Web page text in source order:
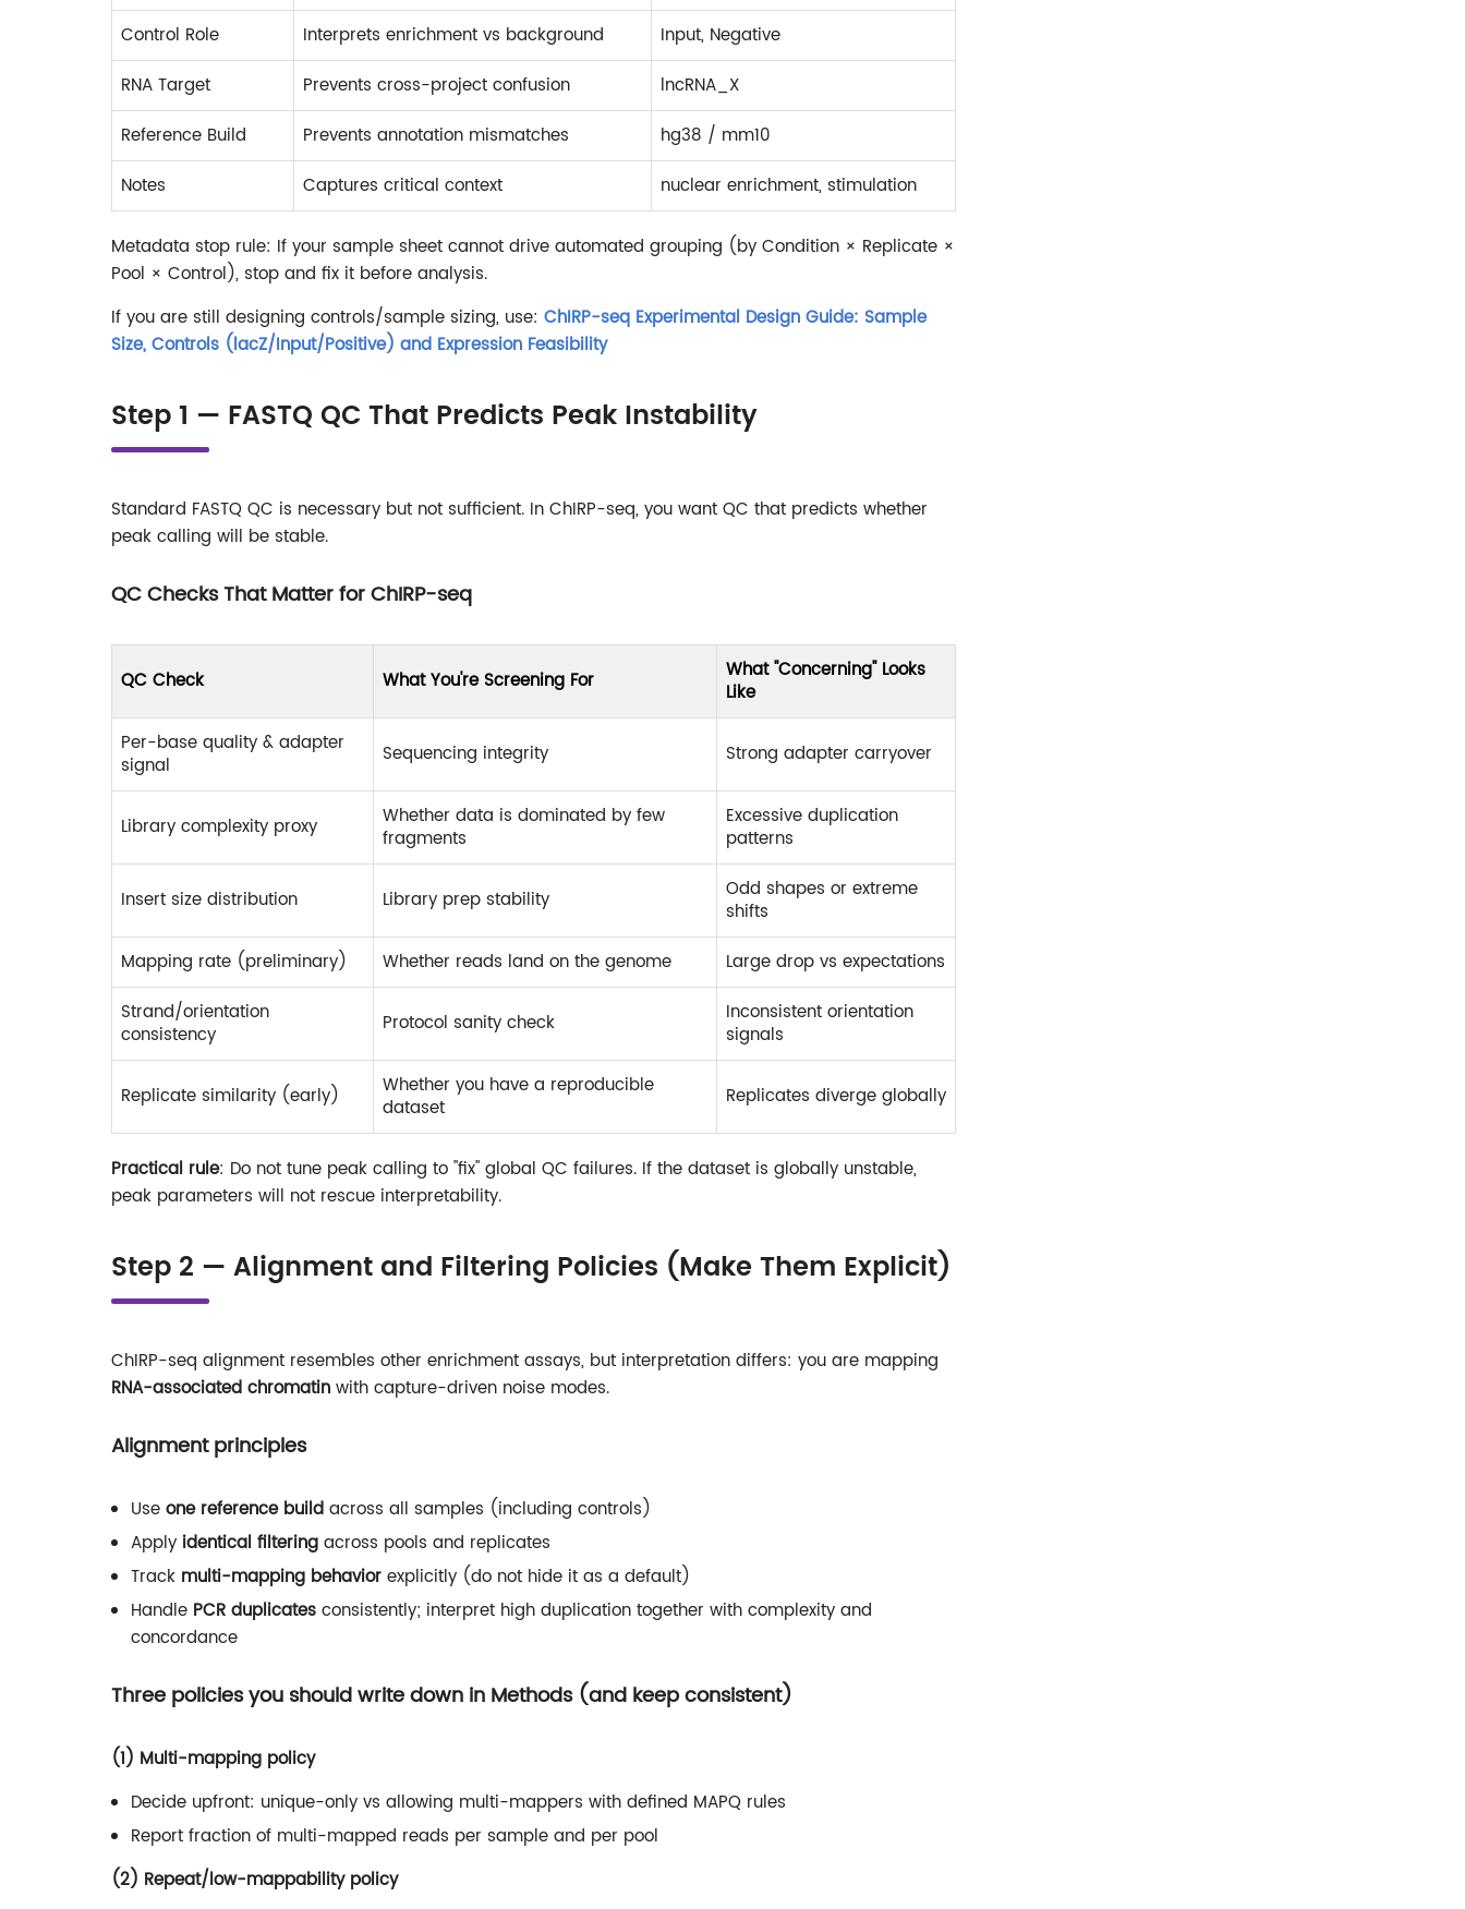
Control Role
Interprets enrichment vs background
Input, Negative
RNA Target
Prevents cross-project confusion
lncRNA_X
Reference Build
Prevents annotation mismatches
hg38 / mm10
Notes
Captures critical context nuclear enrichment, stimulation
Metadata stop rule: If your sample sheet cannot drive automated grouping (by Condition × Replicate ×
Pool × Control), stop and fix it before analysis.
If you are still designing controls/sample sizing, use: ChIRP-seq Experimental Design Guide: Sample
Size, Controls (lacZ/Input/Positive) and Expression Feasibility
Step 1 — FASTQ QC That Predicts Peak Instability
Standard FASTQ QC is necessary but not sufficient. In ChIRP-seq, you want QC that predicts whether
peak calling will be stable.
QC Checks That Matter for ChIRP-seq
QC Check What You're Screening For
What "Concerning" Looks
Like
Per-base quality & adapter
signal
Sequencing integrity Strong adapter carryover
Library complexity proxy
Whether data is dominated by few
fragments
Excessive duplication
patterns
Insert size distribution Library prep stability
Odd shapes or extreme
shifts
Mapping rate (preliminary)
Whether reads land on the genome
Large drop vs expectations
Strand/orientation
consistency
Protocol sanity check
Inconsistent orientation
signals
Replicate similarity (early)
Whether you have a reproducible
dataset
Replicates diverge globally
Practical rule: Do not tune peak calling to "fix" global QC failures. If the dataset is globally unstable,
peak parameters will not rescue interpretability.
Step 2 — Alignment and Filtering Policies (Make Them Explicit)
ChIRP-seq alignment resembles other enrichment assays, but interpretation differs: you are mapping
RNA-associated chromatin with capture-driven noise modes.
Alignment principles
Use one reference build across all samples (including controls)
Apply identical filtering across pools and replicates
Track multi-mapping behavior explicitly (do not hide it as a default)
Handle PCR duplicates consistently; interpret high duplication together with complexity and
concordance
Three policies you should write down in Methods (and keep consistent)
(1) Multi-mapping policy
Decide upfront: unique-only vs allowing multi-mappers with defined MAPQ rules
Report fraction of multi-mapped reads per sample and per pool
(2) Repeat/low-mappability policy